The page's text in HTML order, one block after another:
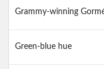
Grammy-winning
Green-blue hue